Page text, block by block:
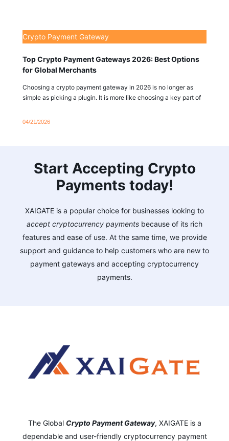
Crypto Payment Gateway
Top Crypto Payment Gateways 2026: Best Options
for Global Merchants
Choosing a crypto payment gateway in 2026 is no longer as
simple as picking a plugin. It is more like choosing a key part of
04/21/2026
Start Accepting Crypto
Payments today!
XAIGATE is a popular choice for businesses looking to
accept cryptocurrency payments because of its rich
features and ease of use. At the same time, we provide
support and guidance to help customers who are new to
payment gateways and accepting cryptocurrency
payments.
The Global Crypto Payment Gateway, XAIGATE is a
dependable and user-friendly cryptocurrency payment